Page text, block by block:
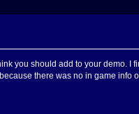
you should add to your demo.
there was no in game info